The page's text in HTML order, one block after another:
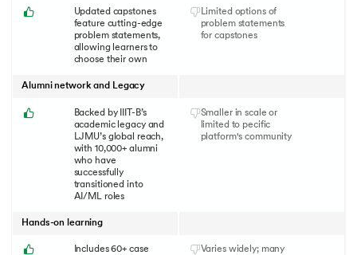
Updated capstones
feature cutting-edge
problem statements,
allowing learners to
choose their own
Limited options of
problem statements
for capstones
Backed by IIIT-B’s
academic legacy and
LJMU’s global reach,
with 10,000+ alumni
who have
successfully
transitioned into
AI/ML roles
Smaller in scale or
limited to pecific
platform's community
Alumni network and Legacy
Includes 60+ case
Varies widely; many
Hands-on learning